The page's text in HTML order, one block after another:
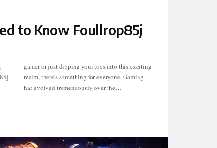
to Know Foullrop85j
has evolved tremendously over the…